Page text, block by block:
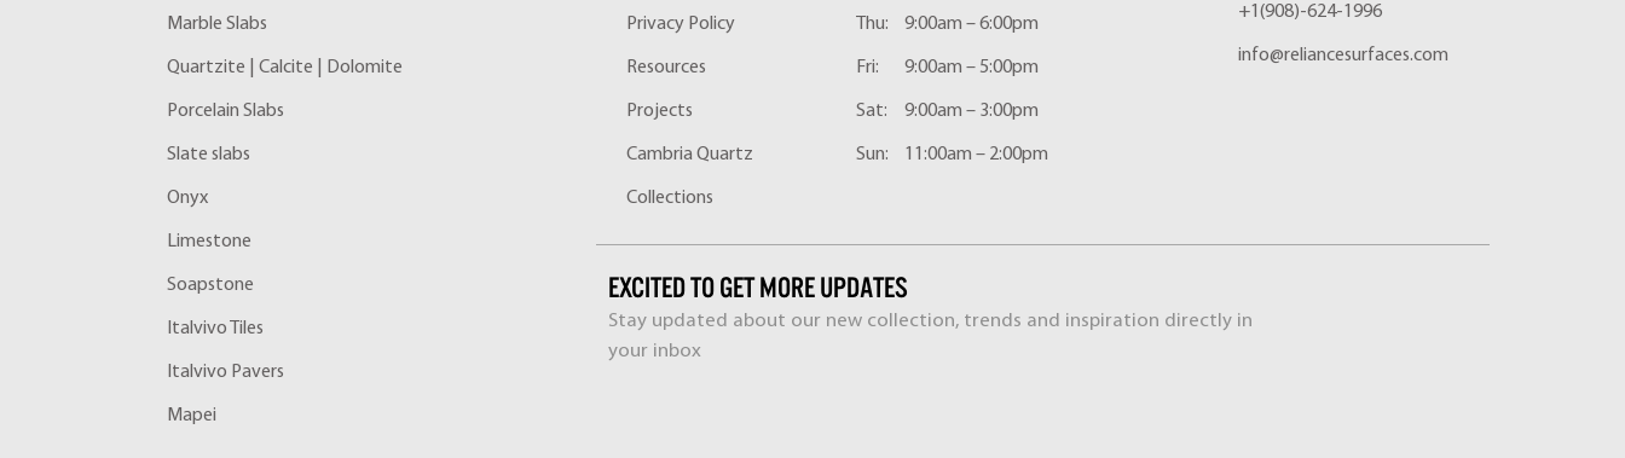
Marble Slabs
Quartzite | Calcite | Dolomite
Porcelain Slabs
Slate slabs
Onyx
Limestone
Soapstone
Italvivo Tiles
Italvivo Pavers
Mapei
Privacy Policy
Resources
Projects
Cambria Quartz
Collections
Thu: 9:00am – 6:00pm
Fri: 9:00am – 5:00pm
Sat: 9:00am – 3:00pm
Sun: 11:00am – 2:00pm
+1(908)-624-1996
info@reliancesurfaces.com
EXCITED TO GET MORE UPDATES
Stay updated about our new collection, trends and inspiration directly in
your inbox